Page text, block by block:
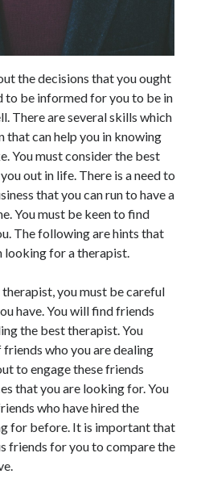
the decisions that you ought
to be informed for you to be in
There are several skills which
that can help you in knowing
You must consider the best
out in life. There is a need to
that you can run to have a
You must be keen to find
The following are hints that
looking for a therapist.
you must be careful
have. You will find friends
the best therapist. You
who you are dealing
to engage these friends
that you are looking for. You
who have hired the
for before. It is important that
friends for you to compare the